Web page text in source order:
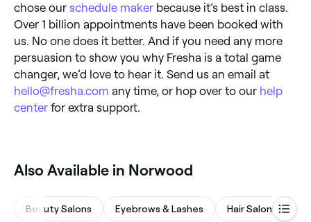
chose our schedule maker because it’s best in class.
Over 1 billion appointments have been booked with
us. No one does it better. And if you need any more
persuasion to show you why Fresha is a total game
changer, we’d love to hear it. Send us an email at
hello@fresha.com any time, or hop over to our help
center for extra support.
‎Also Available in Norwood
Beauty Salons Eyebrows & Lashes Hair Salons